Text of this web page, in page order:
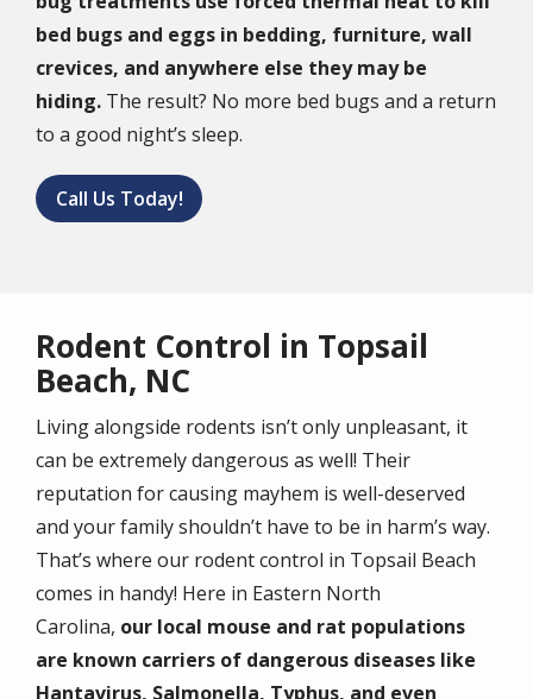
bed bugs and eggs in bedding, furniture, wall
crevices, and anywhere else they may be
hiding. The result? No more bed bugs and a return
to a good night’s sleep.
Call Us Today!
Rodent Control in Topsail
Beach, NC
Living alongside rodents isn’t only unpleasant, it
can be extremely dangerous as well! Their
reputation for causing mayhem is well-deserved
and your family shouldn’t have to be in harm’s way.
That’s where our rodent control in Topsail Beach
comes in handy! Here in Eastern North
Carolina, our local mouse and rat populations
are known carriers of dangerous diseases like
Hantavirus, Salmonella, Typhus, and even